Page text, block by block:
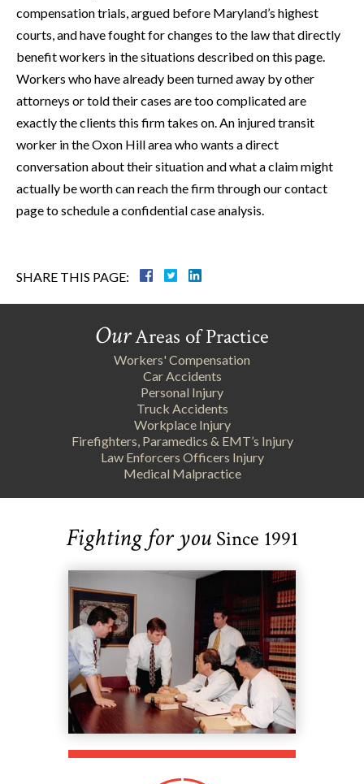
compensation trials, argued before Maryland’s highest
courts, and have fought for changes to the law that directly
benefit workers in the situations described on this page.
Workers who have already been turned away by other
attorneys or told their cases are too complicated are
exactly the clients this firm takes on. An injured transit
worker in the Oxon Hill area who wants a direct
conversation about their situation and what a claim might
actually be worth can reach the firm through our contact
page to schedule a confidential case analysis.
SHARE THIS PAGE:
OurAreas of Practice
Workers' Compensation
Car Accidents
Personal Injury
Truck Accidents
Workplace Injury
Firefighters, Paramedics & EMT’s Injury
Law Enforcers Officers Injury
Medical Malpractice
Fighting for youSince 1991